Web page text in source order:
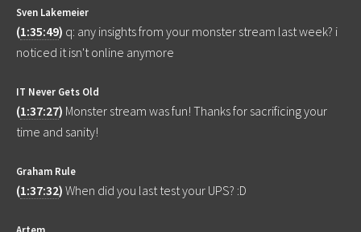
Sven Lakemeier
(1:35:49) q: any insights from your monster stream last week? i
noticed it isn't online anymore
IT Never Gets Old
(1:37:27) Monster stream was fun! Thanks for sacrificing your
time and sanity!
Graham Rule
(1:37:32) When did you last test your UPS? :D
Artem